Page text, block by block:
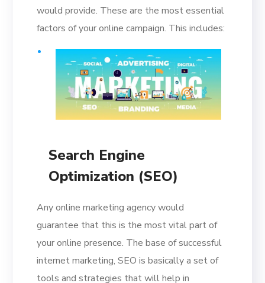
would provide. These are the most essential
factors of your online campaign. This includes:
Search Engine
Optimization (SEO)
Any online marketing agency would
guarantee that this is the most vital part of
your online presence. The base of successful
internet marketing, SEO is basically a set of
tools and strategies that will help in